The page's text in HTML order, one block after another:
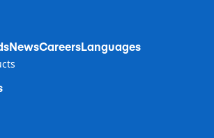
NewsCareersLanguages